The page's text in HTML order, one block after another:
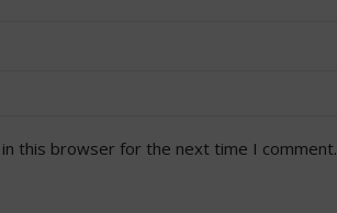
this browser for the next time I comment.